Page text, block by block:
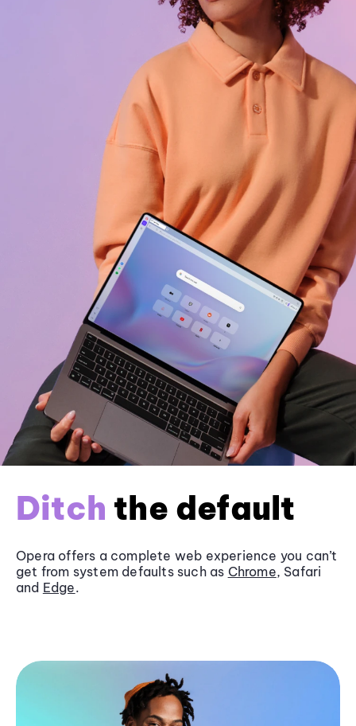
Ditch the default
Opera offers a complete web experience you can’t
get from system defaults such as Chrome, Safari
and Edge.